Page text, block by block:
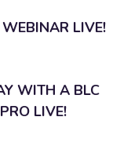
WEBINAR LIVE!
WITH A BLC
PRO LIVE!